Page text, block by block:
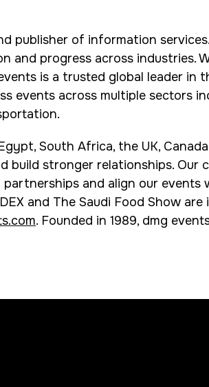
of information
and progress across industries.
is a trusted global leader
events across multiple sectors
South Africa, the UK,
build stronger relationships.
and align our events
and The Saudi Food Show
. Founded in 1989, dmg